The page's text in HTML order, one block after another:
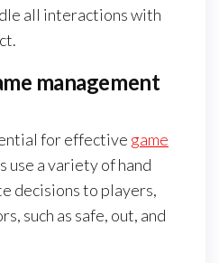
all interactions with
management
for effective game
use a variety of hand
decisions to players,
such as safe, out, and